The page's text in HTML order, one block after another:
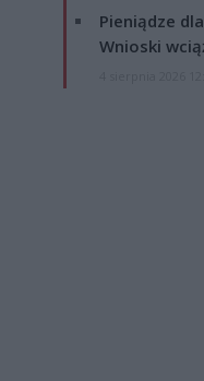
Pieniądze
Wnioski